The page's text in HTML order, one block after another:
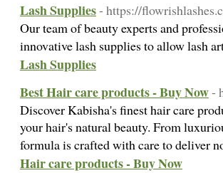
Lash Supplies- https://
Our team of beauty experts and
innovative lash supplies to allow lash
Lash Supplies
Best Hair care products - Buy Now-
Discover Kabisha's finest hair care
your hair's natural beauty. From
formula is crafted with care to deliver
Hair care products - Buy Now